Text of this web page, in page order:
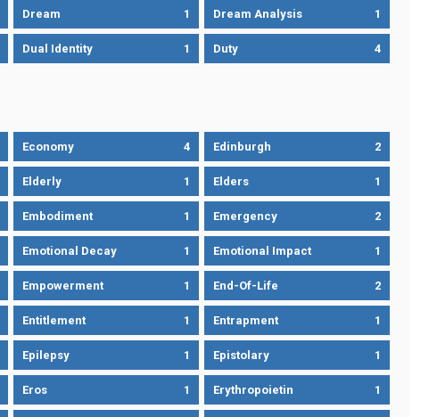
Dream 1 Dream Analysis 1
Dual Identity 1 Duty 4
Economy 4 Edinburgh 2
Elderly 1 Elders 1
Embodiment 1 Emergency 2
Emotional Decay 1 Emotional Impact 1
Empowerment 1 End-Of-Life 2
Entitlement 1 Entrapment 1
Epilepsy 1 Epistolary 1
Eros 1 Erythropoietin 1